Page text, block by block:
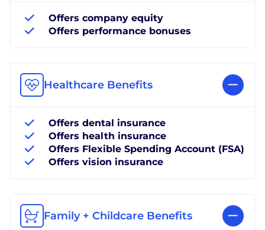
Offers company equity
Offers performance bonuses
Healthcare Benefits
Offers dental insurance
Offers health insurance
Offers Flexible Spending Account (FSA)
Offers vision insurance
Family + Childcare Benefits